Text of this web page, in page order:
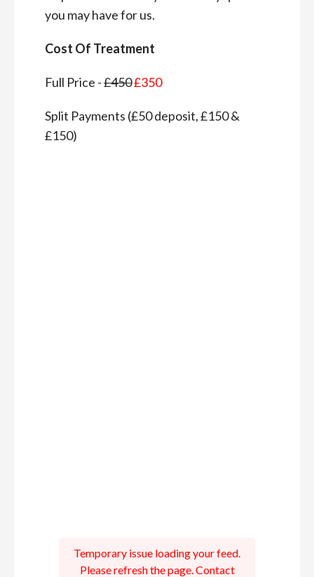
you may have for us.
Cost Of Treatment
Full Price -£450£350
Split Payments (£50 deposit, £150 &
£150)
Temporary issue loading your feed.
Please refresh the page. Contact